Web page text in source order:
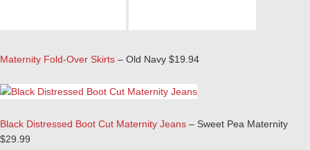
Maternity Fold-Over Skirts – Old Navy $19.94
Black Distressed Boot Cut Maternity Jeans – Sweet Pea Maternity
$29.99